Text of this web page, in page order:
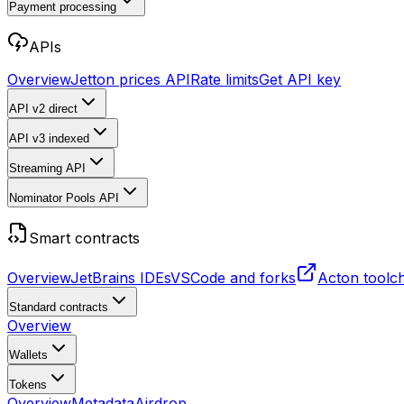
Payment processing
APIs
OverviewJetton prices APIRate limitsGet API key
API v2 direct
API v3 indexed
Streaming API
Nominator Pools API
Smart contracts
OverviewJetBrains IDEsVSCode and forks Acton
Standard contracts
Overview
Wallets
Tokens